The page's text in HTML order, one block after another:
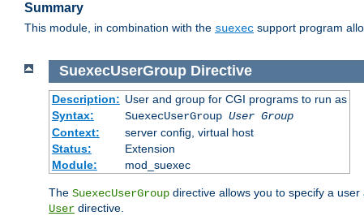
Summary
This module, in combination with the suexec support program
SuexecUserGroup Directive
Description: User and group for CGI programs to run as
Syntax:
SuexecUserGroup User Group
Context:
server config, virtual host
Status:
Extension
Module:
mod_suexec
The SuexecUserGroup directive allows you to specify a
User directive.